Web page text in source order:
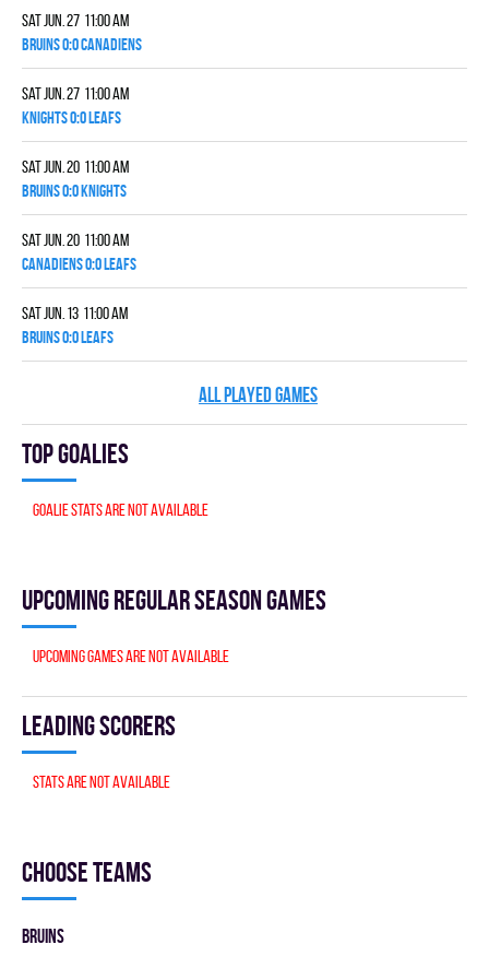
Sat Jun. 27 11:00 am
BRUINS 0:0 CANADIENS
Sat Jun. 27 11:00 am
KNIGHTS 0:0 LEAFS
Sat Jun. 20 11:00 am
BRUINS 0:0 KNIGHTS
Sat Jun. 20 11:00 am
CANADIENS 0:0 LEAFS
Sat Jun. 13 11:00 am
BRUINS 0:0 LEAFS
ALL PLAYED GAMES
Top goalies
Goalie stats are not available
Upcoming Regular season games
Upcoming games are not available
Leading scorers
Stats are not available
Choose teams
BRUINS